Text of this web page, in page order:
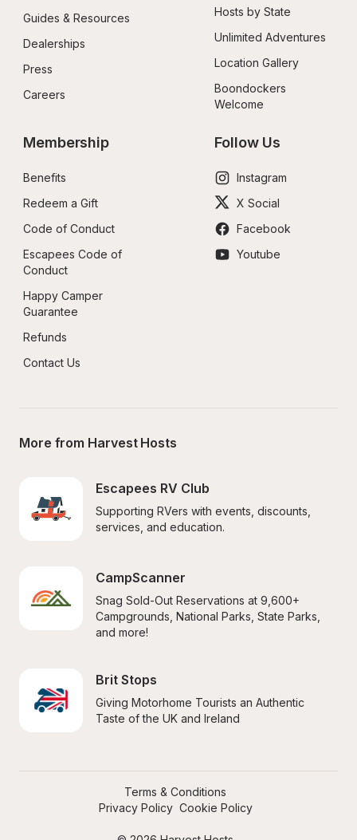
Guides & Resources
Dealerships
Press
Careers
Hosts by State
Unlimited Adventures
Location Gallery
Boondockers
Welcome
Membership
Benefits
Redeem a Gift
Code of Conduct
Escapees Code of
Conduct
Happy Camper
Guarantee
Refunds
Contact Us
Follow Us
Instagram
X Social
Facebook
Youtube
More from Harvest Hosts
Escapees RV Club
Supporting RVers with events, discounts,
services, and education.
CampScanner
Snag Sold-Out Reservations at 9,600+
Campgrounds, National Parks, State Parks,
and more!
Brit Stops
Giving Motorhome Tourists an Authentic
Taste of the UK and Ireland
Terms & Conditions
Privacy Policy Cookie Policy